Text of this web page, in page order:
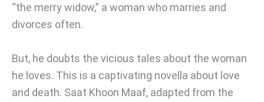
“the merry widow,” a woman who marries and
divorces often.
But, he doubts the vicious tales about the woman
he loves. This is a captivating novella about love
and death. Saat Khoon Maaf, adapted from the